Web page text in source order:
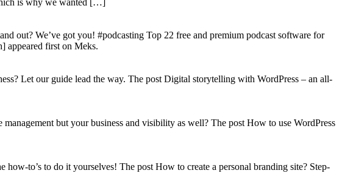
is why we wanted […]
out? We’ve got you! #podcasting Top 22 free and premium podcast software for
appeared first on Meks.
Let our guide lead the way. The post Digital storytelling with WordPress – an all-
but your business and visibility as well? The post How to use WordPress
to’s to do it yourselves! The post How to create a personal branding site? Step-